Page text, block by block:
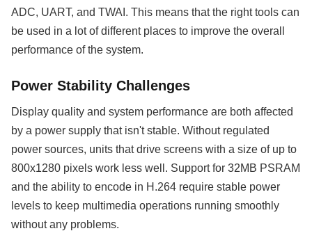
ADC, UART, and TWAI. This means that the right tools can
be used in a lot of different places to improve the overall
performance of the system.
Power Stability Challenges
Display quality and system performance are both affected
by a power supply that isn't stable. Without regulated
power sources, units that drive screens with a size of up to
800x1280 pixels work less well. Support for 32MB PSRAM
and the ability to encode in H.264 require stable power
levels to keep multimedia operations running smoothly
without any problems.